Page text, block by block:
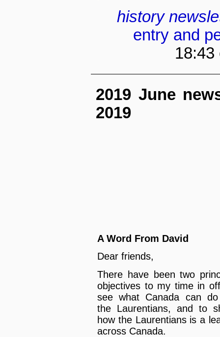
history
entry and
18:43
2019 June
2019
A Word From David
Dear friends,
There have been two
objectives to my time in
see what Canada can
the Laurentians, and to
how the Laurentians is a
across Canada.